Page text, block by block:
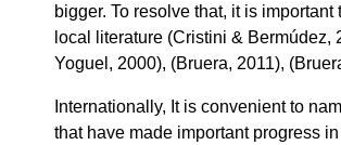
bigger. To resolve that, it is important
local literature (Cristini & Bermúdez,
Yoguel, 2000), (Bruera, 2011),
Internationally, It is convenient to
that have made important progress